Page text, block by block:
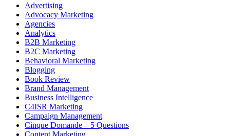
Advertising
Advocacy Marketing
Agencies
Analytics
B2B Marketing
B2C Marketing
Behavioral Marketing
Blogging
Book Review
Brand Management
Business Intelligence
C4ISR Marketing
Campaign Management
Cinque Domande – 5 Questions
Content Marketing